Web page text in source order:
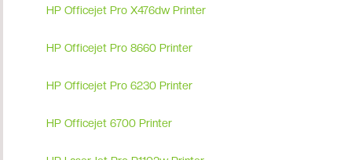
HP Officejet Pro X476dw Printer
HP Officejet Pro 8660 Printer
HP Officejet Pro 6230 Printer
HP Officejet 6700 Printer